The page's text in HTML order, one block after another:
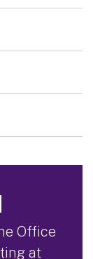
Office
at